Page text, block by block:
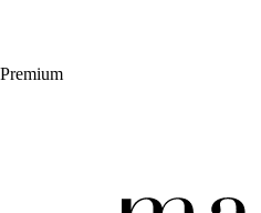
Premium